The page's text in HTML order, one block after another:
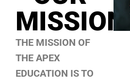
MISSION
THE MISSION OF
THE APEX
EDUCATION IS TO